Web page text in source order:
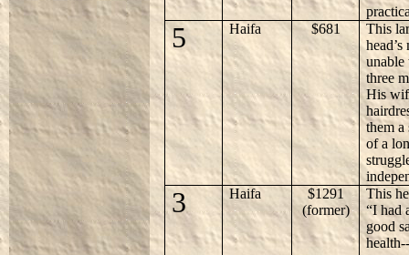
5 Haifa $681
This
unable
three
His
them a
of a
3 Haifa
$1291
(former)
This
“I had
good